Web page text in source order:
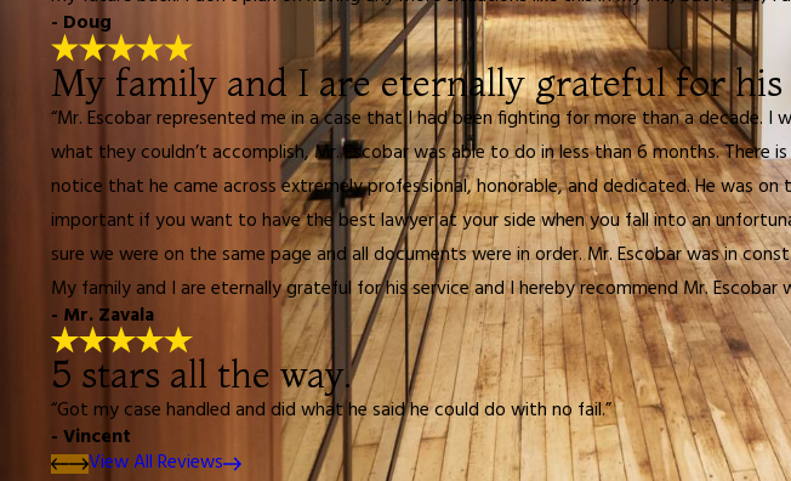
- Doug
My family and I are eternally grateful for his
“Mr. Escobar represented me in a case that I had been fighting for more than a decade.
what they couldn’t accomplish, Mr. Escobar was able to do in less than 6 months.
notice that he came across extremely professional, honorable, and dedicated. He was
important if you want to have the best lawyer at your side when you fall into an
sure we were on the same page and all documents were in order. Mr. Escobar was in
My family and I are eternally grateful for his service and I hereby recommend Mr. Escobar
- Mr. Zavala
5 stars all the way.
“Got my case handled and did what he said he could do with no fail.”
- Vincent
View All Reviews